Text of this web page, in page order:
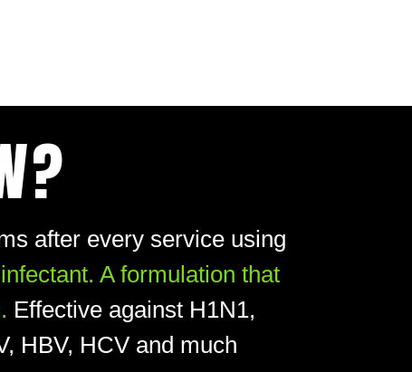
after every service using
A formulation that
Effective against H1N1,
HBV, HCV and much